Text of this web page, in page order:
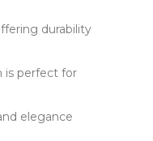
durability
is perfect for
elegance